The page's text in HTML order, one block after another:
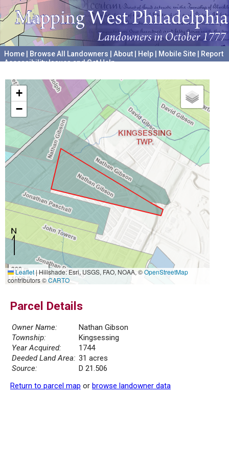
Home Browse All Landowners About Help Mobile Site
Report
Accessibility Issues and Get Help
+
−
300 m
1000 ft
Leaflet|Hillshade: Esri, USGS, FAO, NOAA, ©OpenStreetMap
contributors ©CARTO
Parcel Details
Owner Name:
Nathan Gibson
Township:
Kingsessing
Year Acquired:
1744
Deeded Land Area: 31 acres
Source:
D 21.506
Return to parcel map or browse landowner data